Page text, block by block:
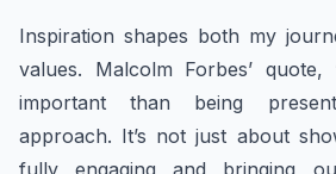
Inspiration shapes both my
values. Malcolm Forbes’ quote,
important than being
approach. It’s not just about
fully engaging and bringing